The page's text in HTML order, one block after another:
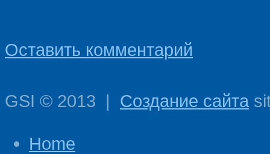
Оставить комментарий
GSI © 2013 | Создание сайта
Home